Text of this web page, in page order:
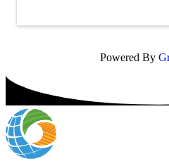
Powered By